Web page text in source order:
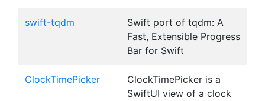
swift-tqdm
Swift port of tqdm: A
Fast, Extensible Progress
Bar for Swift
ClockTimePicker
ClockTimePicker is a
SwiftUI view of a clock